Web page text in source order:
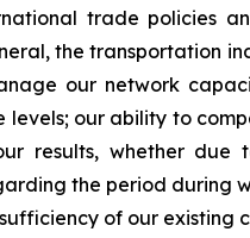
trade policies
the transportation
our network
levels; our ability to
results, whether
the period during
of our existing